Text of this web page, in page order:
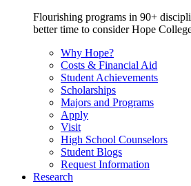
Flourishing programs in 90+
better time to consider Hope
Why Hope?
Costs & Financial Aid
Student Achievements
Scholarships
Majors and Programs
Apply
Visit
High School Counselors
Student Blogs
Request Information
Research